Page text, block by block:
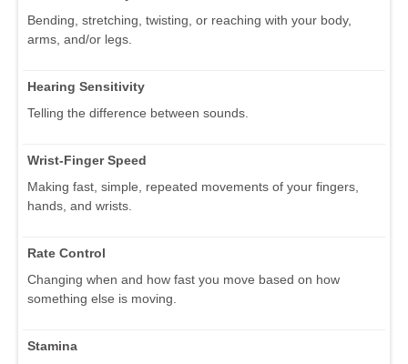
Bending, stretching, twisting, or reaching with your body,
arms, and/or legs.
Hearing Sensitivity
Telling the difference between sounds.
Wrist-Finger Speed
Making fast, simple, repeated movements of your fingers,
hands, and wrists.
Rate Control
Changing when and how fast you move based on how
something else is moving.
Stamina